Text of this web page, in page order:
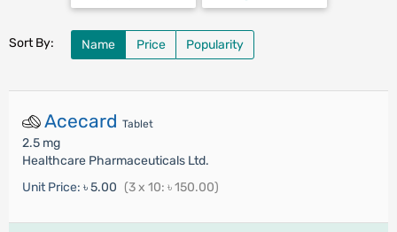
Sort By: Name Price Popularity
Acecard Tablet
2.5 mg
Healthcare Pharmaceuticals Ltd.
Unit Price: ৳ 5.00 (3 x 10: ৳ 150.00)